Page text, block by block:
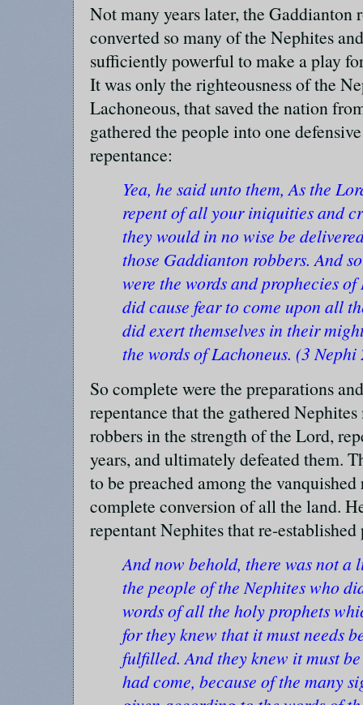
Not many years later, the Gaddianton
converted so many of the Nephites
sufficiently powerful to make a play
It was only the righteousness of the
Lachoneous, that saved the nation
gathered the people into one
repentance:
Yea, he said unto them, As the
repent of all your iniquities and
they would in no wise be
those Gaddianton robbers. And
were the words and prophecies
did cause fear to come upon all
did exert themselves in their
the words of Lachoneus. (3 Nephi
So complete were the preparations
repentance that the gathered
robbers in the strength of the Lord,
years, and ultimately defeated them.
to be preached among the
complete conversion of all the land.
repentant Nephites that re-established
And now behold, there was not
the people of the Nephites who
words of all the holy prophets
for they knew that it must needs
fulfilled. And they knew it must
had come, because of the many